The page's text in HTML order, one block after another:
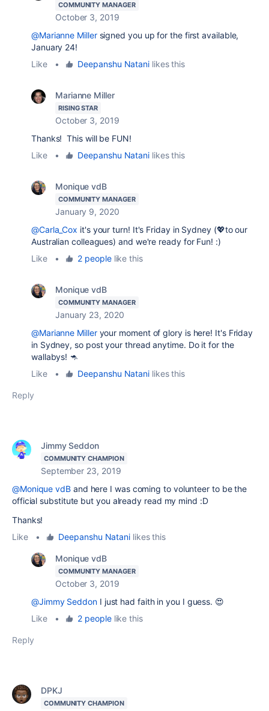
COMMUNITY MANAGER
October 3, 2019
@Marianne Millersigned you up for the first available,
January 24!
Like
• Deepanshu Natani likes this
Marianne Miller
RISING STAR
October 3, 2019
Thanks! This will be FUN!
Like
• Deepanshu Natani likes this
Monique vdB
COMMUNITY MANAGER
January 9, 2020
@Carla_Cox it's your turn! It's Friday in Sydney (💖to our
Australian colleagues) and we're ready for Fun! :)
Like
• 2 peoplelike this
Monique vdB
COMMUNITY MANAGER
January 23, 2020
@Marianne Milleryour moment of glory is here! It's Friday
in Sydney, so post your thread anytime. Do it for the
wallabys! 🦘
Like
• Deepanshu Natani likes this
Reply
Jimmy Seddon
COMMUNITY CHAMPION
September 23, 2019
@Monique vdB and here I was coming to volunteer to be the
official substitute but you already read my mind :D
Thanks!
Like
• Deepanshu Natani likes this
Monique vdB
COMMUNITY MANAGER
October 3, 2019
@Jimmy SeddonI just had faith in you I guess. 😍
Like
• 2 peoplelike this
Reply
DPKJ
COMMUNITY CHAMPION